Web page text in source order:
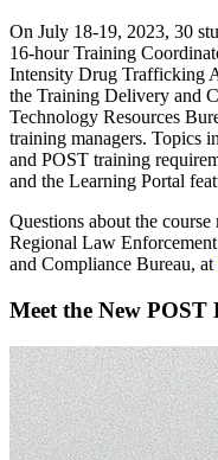
On July 18-19, 2023, 30
16-hour Training
Intensity Drug Trafficking
the Training Delivery and
Technology Resources
training managers. Topics
and POST training
and the Learning Portal
Questions about the
Regional Law
and Compliance Bureau, at
Meet the New POST